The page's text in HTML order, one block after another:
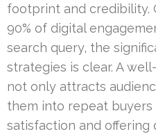
footprint and credibility.
90% of digital
search query, the
strategies is clear. A
not only attracts
them into repeat
satisfaction and offering